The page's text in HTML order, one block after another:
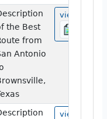
the Best
from
Antonio
view
view